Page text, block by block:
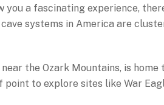
you a fascinating experience,
systems in America are
the Ozark Mountains, is
to explore sites like War